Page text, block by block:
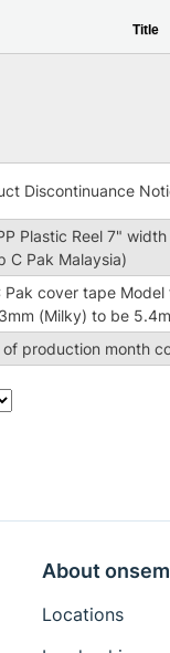
Title
Discontinuance
Plastic Reel 7"
C Pak Malaysia)
Pak cover tape
(Milky) to be
of production month
About
Locations